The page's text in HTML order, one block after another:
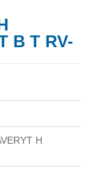
B T RV-
H